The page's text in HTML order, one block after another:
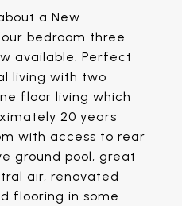
a New
bedroom three
available. Perfect
living with two
floor living which
20 years
with access to rear
ground pool, great
air, renovated
flooring in some